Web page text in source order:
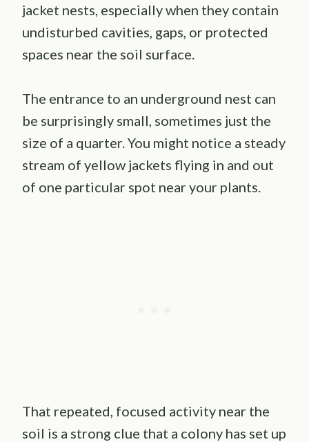
jacket nests, especially when they contain
undisturbed cavities, gaps, or protected
spaces near the soil surface.
The entrance to an underground nest can
be surprisingly small, sometimes just the
size of a quarter. You might notice a steady
stream of yellow jackets flying in and out
of one particular spot near your plants.
That repeated, focused activity near the
soil is a strong clue that a colony has set up